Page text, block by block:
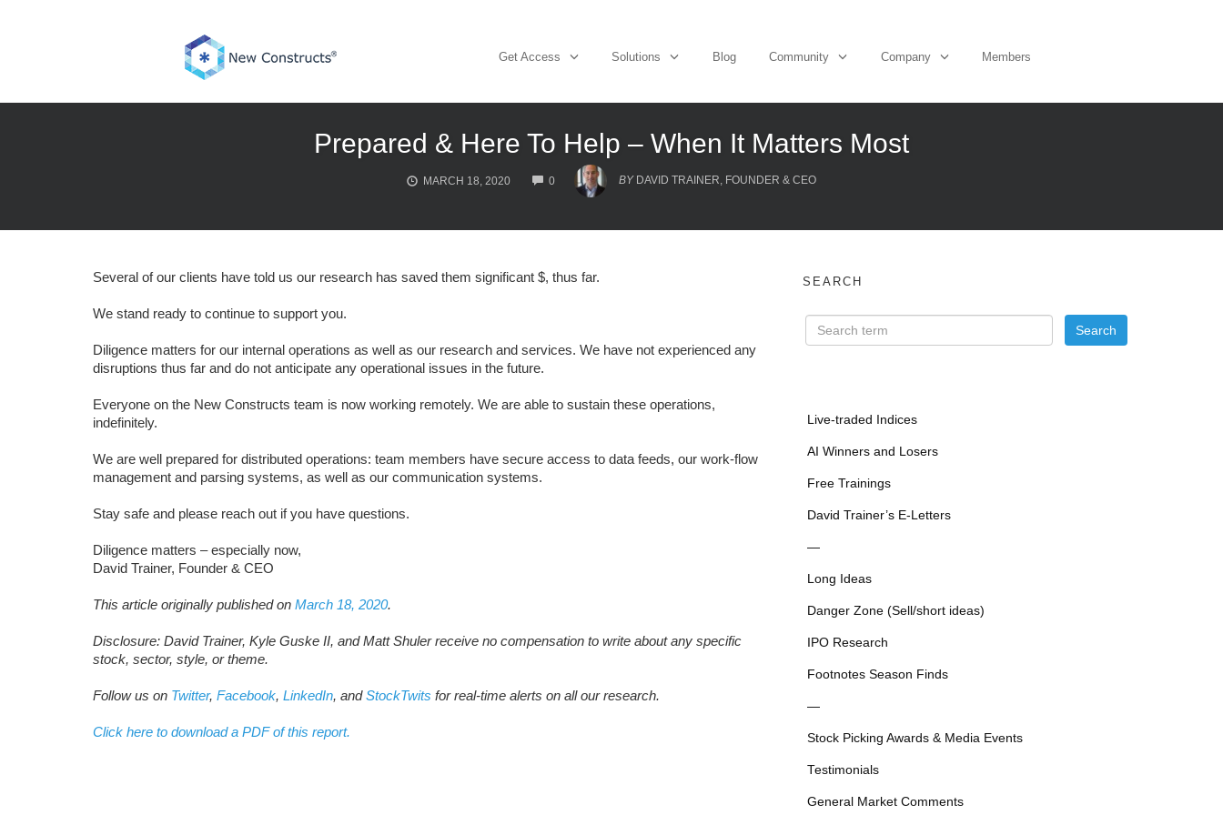
Get Access Solutions Blog Community Company Members
Prepared & Here To Help – When It Matters Most
MARCH 18, 2020 0
COMMENTS
BY DAVID TRAINER, FOUNDER & CEO
Several of our clients have told us our research has saved them significant $, thus far.
We stand ready to continue to support you.
Diligence matters for our internal operations as well as our research and services. We have not experienced any
disruptions thus far and do not anticipate any operational issues in the future.
Everyone on the New Constructs team is now working remotely. We are able to sustain these operations,
indefinitely.
We are well prepared for distributed operations: team members have secure access to data feeds, our work-flow
management and parsing systems, as well as our communication systems.
Stay safe and please reach out if you have questions.
Diligence matters – especially now,
David Trainer, Founder & CEO
This article originally published on March 18, 2020.
Disclosure: David Trainer, Kyle Guske II, and Matt Shuler receive no compensation to write about any specific
stock, sector, style, or theme.
Follow us on Twitter, Facebook, LinkedIn, andStockTwits for real-time alerts on all our research.
Click here to download a PDF of this report.
SEARCH
Live-traded Indices
AI Winners and Losers
Free Trainings
David Trainer’s E-Letters
—
Long Ideas
Danger Zone (Sell/short ideas)
IPO Research
Footnotes Season Finds
—
Stock Picking Awards & Media Events
Testimonials
General Market Comments